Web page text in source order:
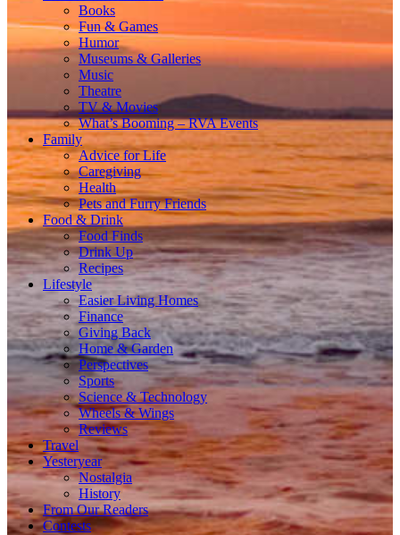
Books
Fun & Games
Humor
Museums & Galleries
Music
Theatre
TV & Movies
What’s Booming – RVA Events
Family
Advice for Life
Caregiving
Health
Pets and Furry Friends
Food & Drink
Food Finds
Drink Up
Recipes
Lifestyle
Easier Living Homes
Finance
Giving Back
Home & Garden
Perspectives
Sports
Science & Technology
Wheels & Wings
Reviews
Travel
Yesteryear
Nostalgia
History
From Our Readers
Contests